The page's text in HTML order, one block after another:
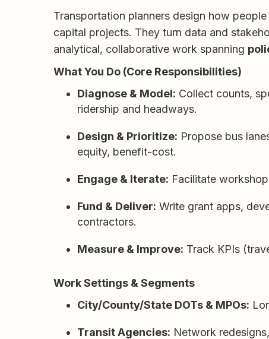
Transportation planners design how
capital projects. They turn data and
analytical, collaborative work spanning
What You Do (Core Responsibilities)
Diagnose & Model: Collect counts,
ridership and headways.
Design & Prioritize: Propose bus
equity, benefit-cost.
Engage & Iterate: Facilitate
Fund & Deliver: Write grant apps,
contractors.
Measure & Improve: Track KPIs
Work Settings & Segments
City/County/State DOTs & MPOs:
Transit Agencies: Network